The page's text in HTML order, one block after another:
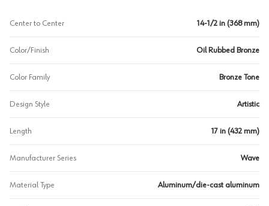
Center to Center 14-1/2 in (368 mm)
Color/Finish Oil Rubbed Bronze
Color Family Bronze Tone
Design Style Artistic
Length 17 in (432 mm)
Manufacturer Series Wave
Material Type Aluminum/die-cast aluminum